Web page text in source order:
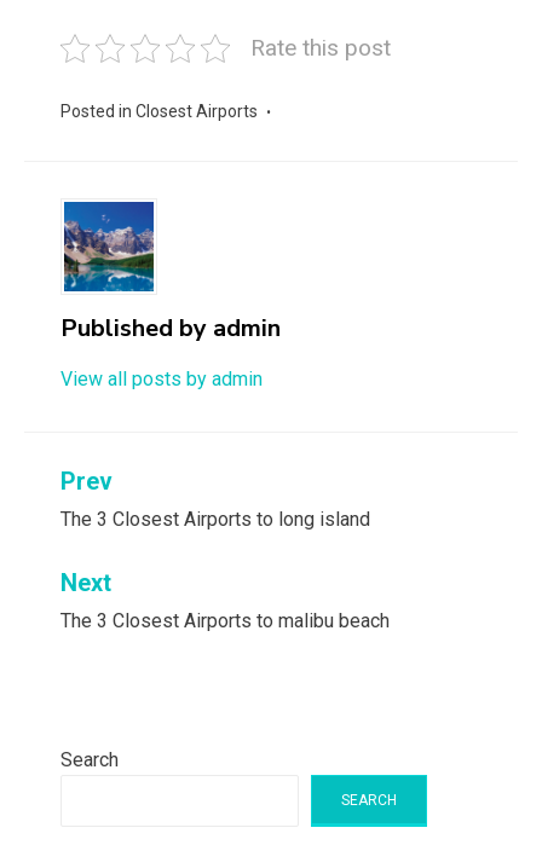
Rate this post
Posted in Closest Airports
Published by admin
View all posts by admin
Post
navigation
Prev
The 3 Closest Airports to long island
Next
The 3 Closest Airports to malibu beach
Search
SEARCH